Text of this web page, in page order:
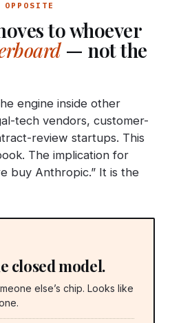
to whoever
— not the
engine inside other
tech vendors, customer-
review startups. This
The implication for
buy Anthropic.” It is the
closed model.
else’s chip. Looks like